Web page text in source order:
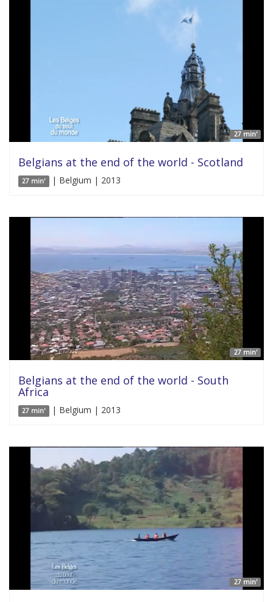
27 min'
Belgians at the end of the world - Scotland
27 min' | Belgium | 2013
27 min'
Belgians at the end of the world - South
Africa
27 min' | Belgium | 2013
27 min'